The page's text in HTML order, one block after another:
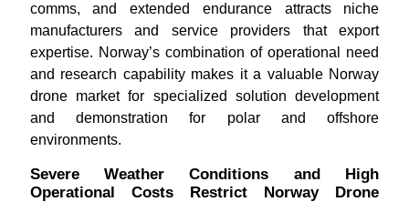
comms, and extended endurance attracts niche
manufacturers and service providers that export
expertise. Norway’s combination of operational need
and research capability makes it a valuable Norway
drone market for specialized solution development
and demonstration for polar and offshore
environments.
Severe Weather Conditions and High
Operational Costs Restrict Norway Drone